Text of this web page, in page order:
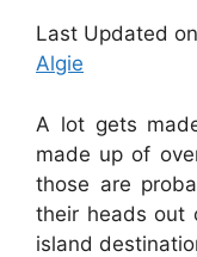
Last Updated
Algie
A lot gets
made up of
those are
their heads out
island